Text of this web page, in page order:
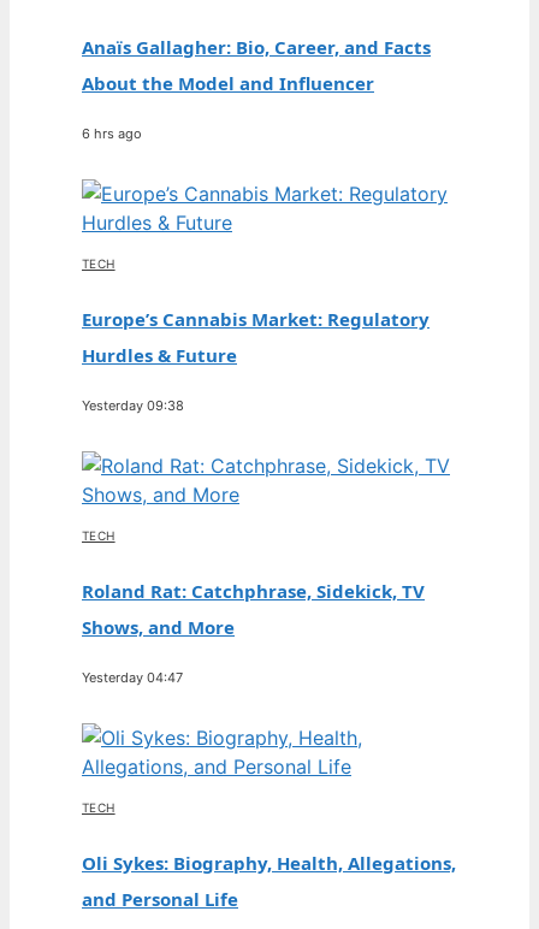
Anaïs Gallagher: Bio, Career, and Facts
About the Model and Influencer
6 hrs ago
TECH
Europe’s Cannabis Market: Regulatory
Hurdles & Future
Yesterday 09:38
TECH
Roland Rat: Catchphrase, Sidekick, TV
Shows, and More
Yesterday 04:47
TECH
Oli Sykes: Biography, Health, Allegations,
and Personal Life